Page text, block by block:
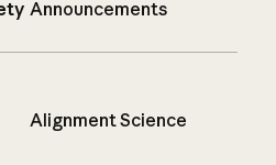
Announcements
Alignment Science